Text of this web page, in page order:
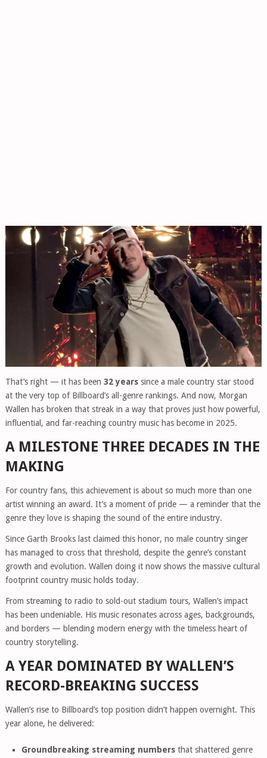
That’s right — it has been 32 yearssince a male country star stood
at the very top of Billboard’s all-genre rankings. And now, Morgan
Wallen has broken that streak in a way that proves just how powerful,
influential, and far-reaching country music has become in 2025.
A MILESTONE THREE DECADES IN THE
MAKING
For country fans, this achievement is about so much more than one
artist winning an award. It’s a moment of pride — a reminder that the
genre they love is shaping the sound of the entire industry.
Since Garth Brooks last claimed this honor, no male country singer
has managed to cross that threshold, despite the genre’s constant
growth and evolution. Wallen doing it now shows the massive cultural
footprint country music holds today.
From streaming to radio to sold-out stadium tours, Wallen’s impact
has been undeniable. His music resonates across ages, backgrounds,
and borders — blending modern energy with the timeless heart of
country storytelling.
A YEAR DOMINATED BY WALLEN’S
RECORD-BREAKING SUCCESS
Wallen’s rise to Billboard’s top position didn’t happen overnight. This
year alone, he delivered:
Groundbreaking streaming numbersthat shattered genre